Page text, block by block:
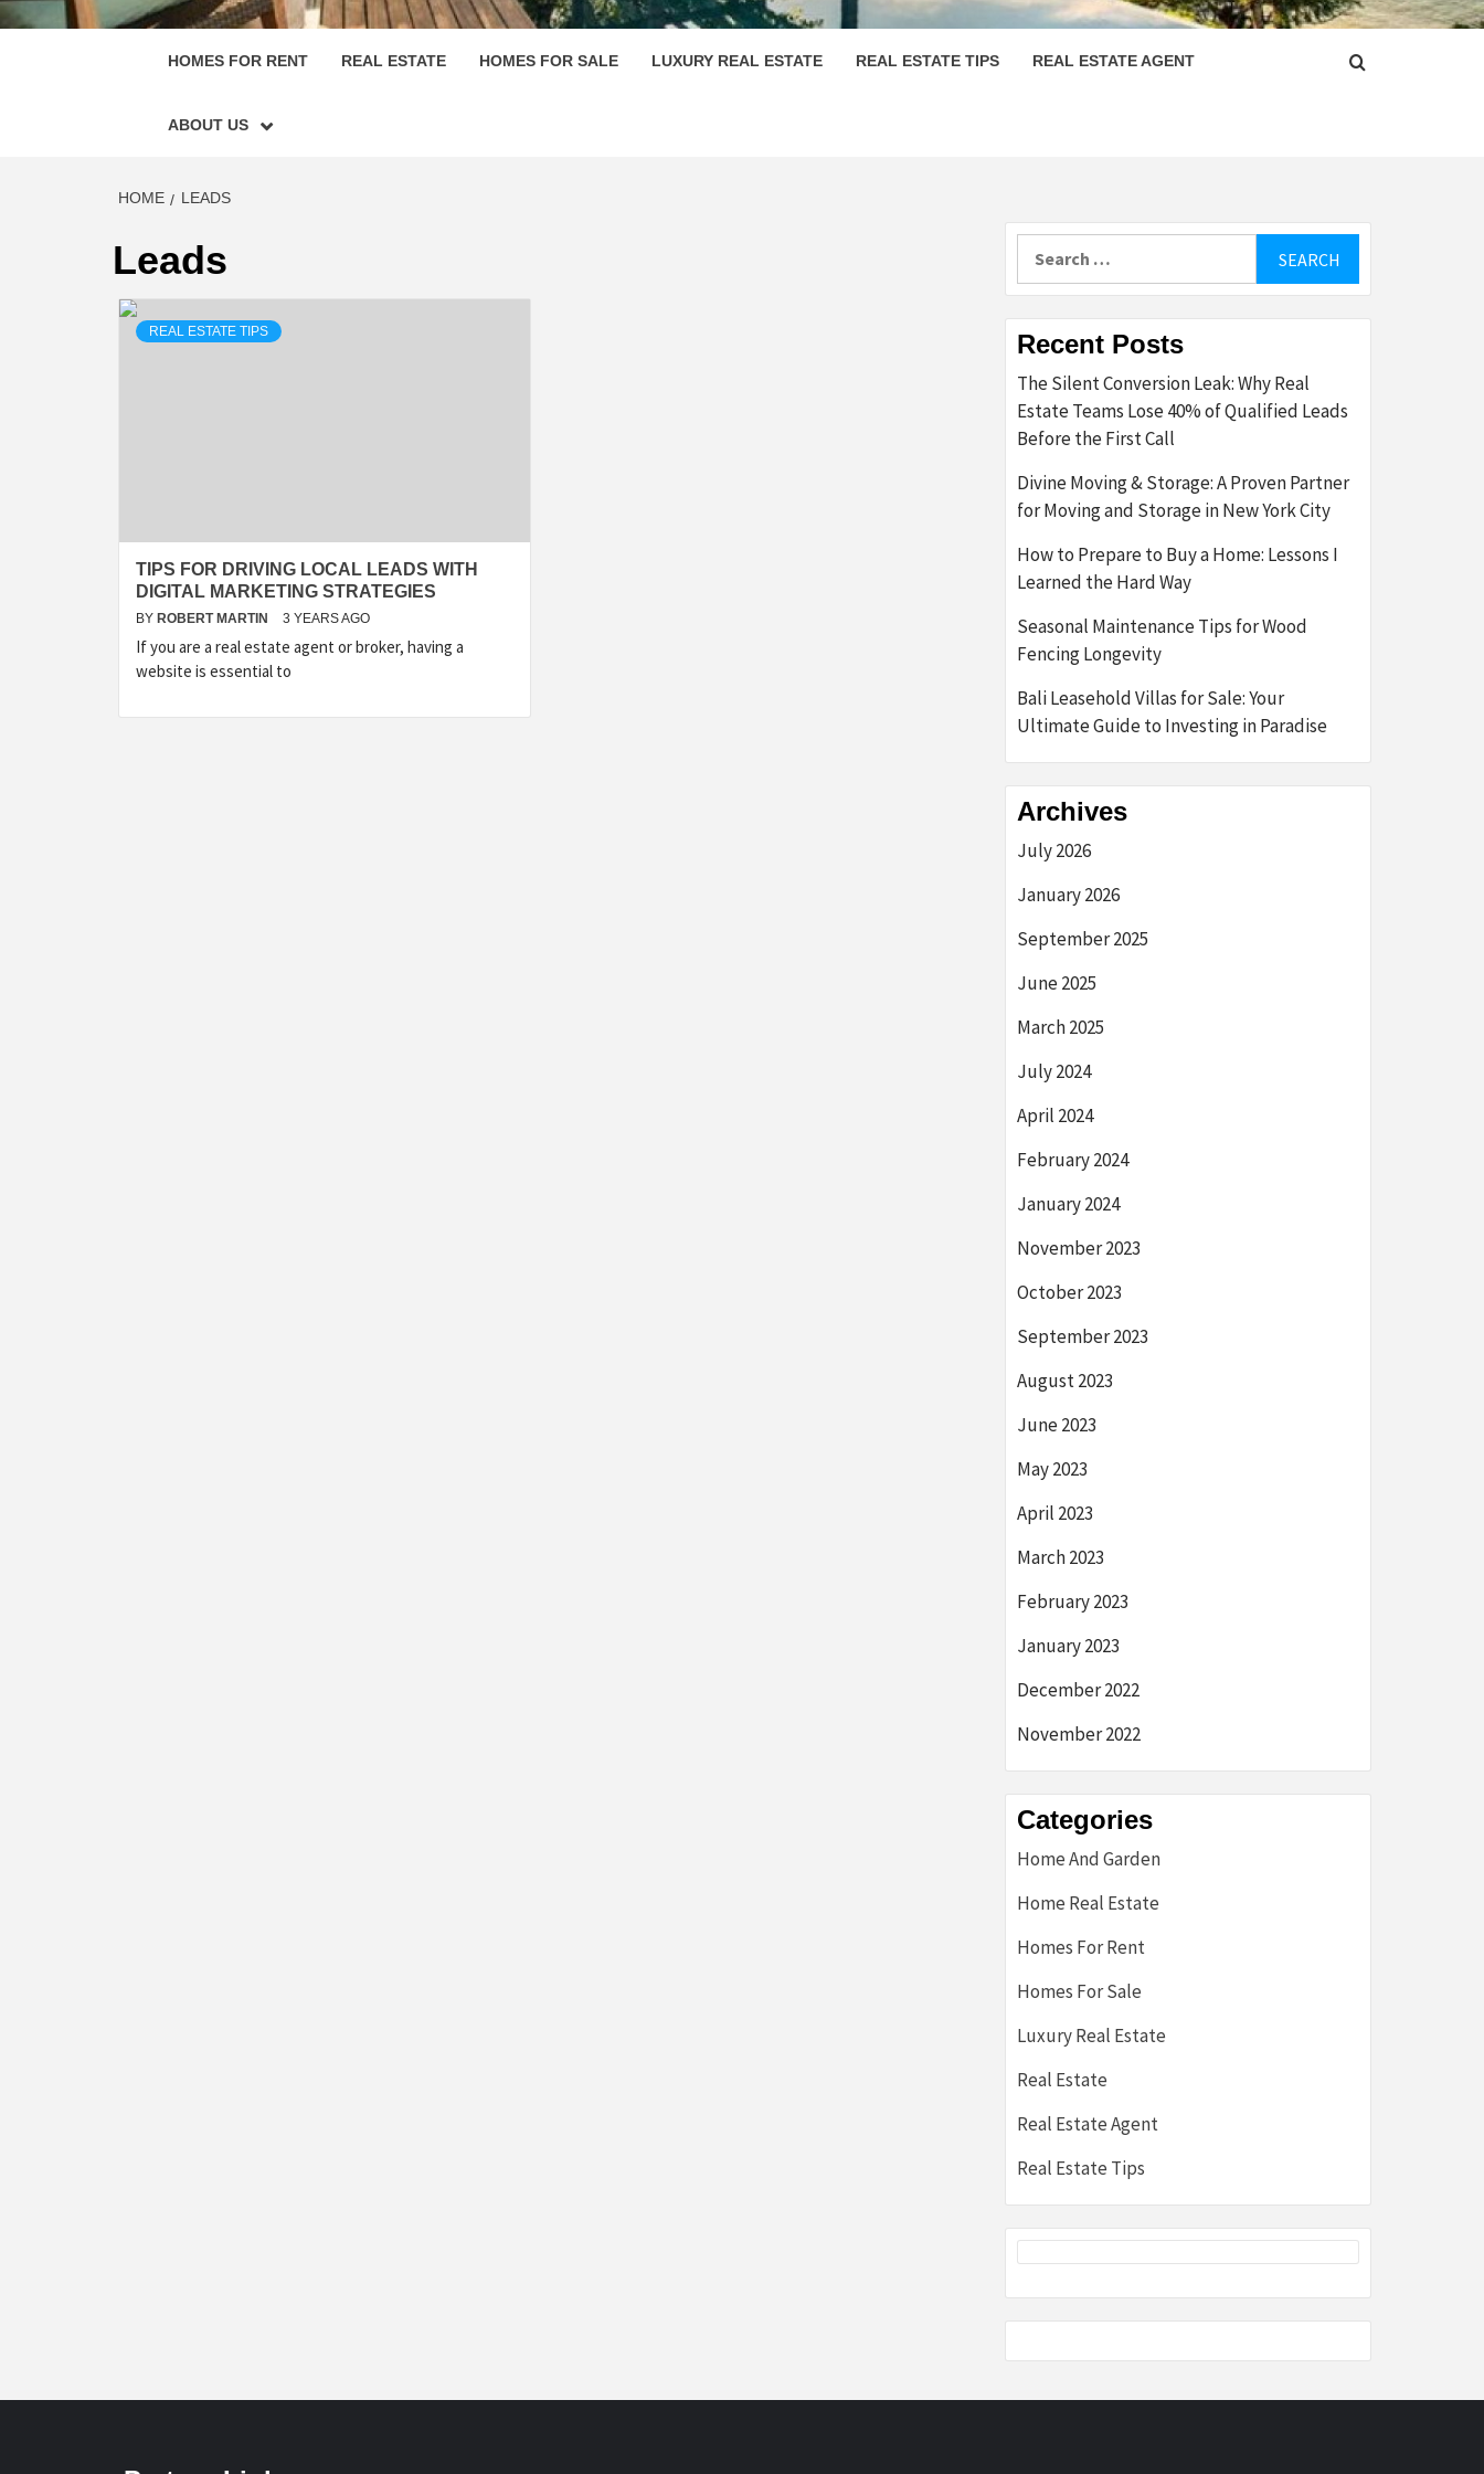
HOMES FOR RENT REAL ESTATE HOMES FOR SALE LUXURY REAL ESTATE REAL ESTATE TIPS REAL ESTATE AGENT
ABOUT US
HOME LEADS
Leads
REAL ESTATE TIPS
TIPS FOR DRIVING LOCAL LEADS WITH
DIGITAL MARKETING STRATEGIES
BY ROBERT MARTIN 3 YEARS AGO
If you are a real estate agent or broker, having a
website is essential to
Recent Posts
The Silent Conversion Leak: Why Real
Estate Teams Lose 40% of Qualified Leads
Before the First Call
Divine Moving & Storage: A Proven Partner
for Moving and Storage in New York City
How to Prepare to Buy a Home: Lessons I
Learned the Hard Way
Seasonal Maintenance Tips for Wood
Fencing Longevity
Bali Leasehold Villas for Sale: Your
Ultimate Guide to Investing in Paradise
Archives
July 2026
January 2026
September 2025
June 2025
March 2025
July 2024
April 2024
February 2024
January 2024
November 2023
October 2023
September 2023
August 2023
June 2023
May 2023
April 2023
March 2023
February 2023
January 2023
December 2022
November 2022
Categories
Home And Garden
Home Real Estate
Homes For Rent
Homes For Sale
Luxury Real Estate
Real Estate
Real Estate Agent
Real Estate Tips